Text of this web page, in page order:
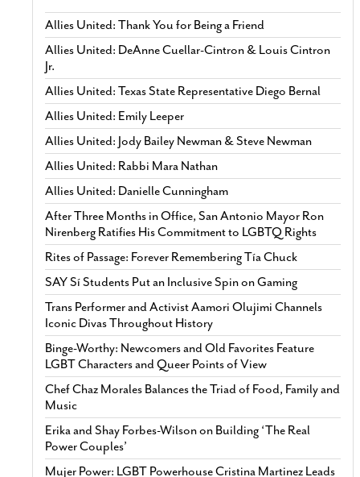
Allies United: Thank You for Being a Friend
Allies United: DeAnne Cuellar-Cintron & Louis Cintron
Jr.
Allies United: Texas State Representative Diego Bernal
Allies United: Emily Leeper
Allies United: Jody Bailey Newman & Steve Newman
Allies United: Rabbi Mara Nathan
Allies United: Danielle Cunningham
After Three Months in Office, San Antonio Mayor Ron
Nirenberg Ratifies His Commitment to LGBTQ Rights
Rites of Passage: Forever Remembering Tía Chuck
SAY Sí Students Put an Inclusive Spin on Gaming
Trans Performer and Activist Aamori Olujimi Channels
Iconic Divas Throughout History
Binge-Worthy: Newcomers and Old Favorites Feature
LGBT Characters and Queer Points of View
Chef Chaz Morales Balances the Triad of Food, Family and
Music
Erika and Shay Forbes-Wilson on Building ‘The Real
Power Couples’
Mujer Power: LGBT Powerhouse Cristina Martinez Leads